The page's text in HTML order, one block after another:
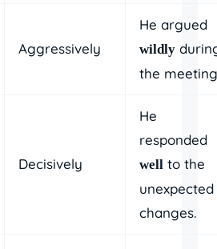
Aggressively
He argued
wildly
the
Decisively
He
responded
well to the
unexpected
changes.